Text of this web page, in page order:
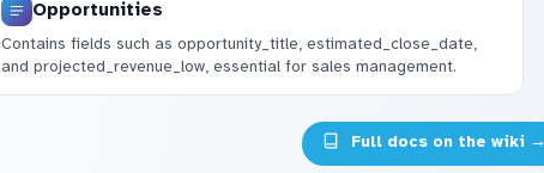
Opportunities
Contains fields such as opportunity_title, estimated_close_date,
and projected_revenue_low, essential for sales management.
Full docs on the wiki →